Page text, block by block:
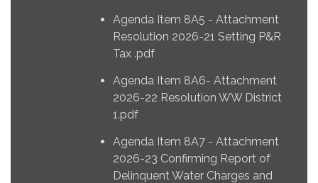
Agenda Item 8A5 - Attachment
Resolution 2026-21 Setting P&R
Tax .pdf
Agenda Item 8A6- Attachment
2026-22 Resolution WW District
1.pdf
Agenda Item 8A7 - Attachment
2026-23 Confirming Report of
Delinquent Water Charges and